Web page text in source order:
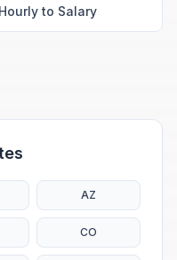
Hourly to Salary
AZ
CO